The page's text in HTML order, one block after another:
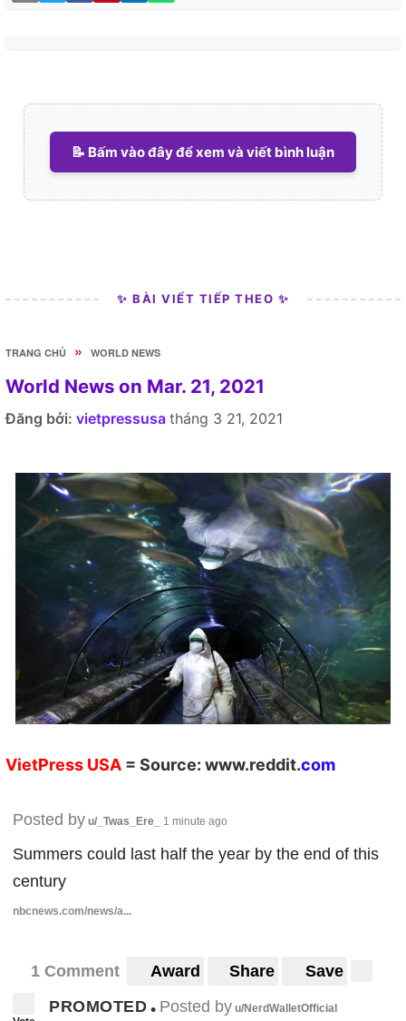
📝 Bấm vào đây để xem và viết bình luận
✨ BÀI VIẾT TIẾP THEO ✨
TRANG CHỦ » WORLD NEWS
World News on Mar. 21, 2021
Đăng bởi: vietpressusa tháng 3 21, 2021
VietPress USA = Source: www.reddit.com
Posted by u/_Twas_Ere_ 1 minute ago
Summers could last half the year by the end of this
century
nbcnews.com/news/a...
1 Comment Award Share Save
PROMOTED • Posted by u/NerdWalletOfficial